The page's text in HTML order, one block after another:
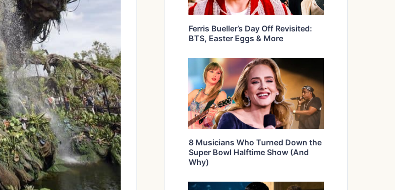
Ferris Bueller’s Day Off Revisited:
BTS, Easter Eggs & More
8 Musicians Who Turned Down the
Super Bowl Halftime Show (And
Why)